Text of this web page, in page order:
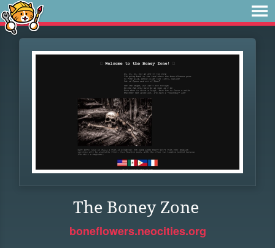
The Boney Zone
boneflowers.neocities.org